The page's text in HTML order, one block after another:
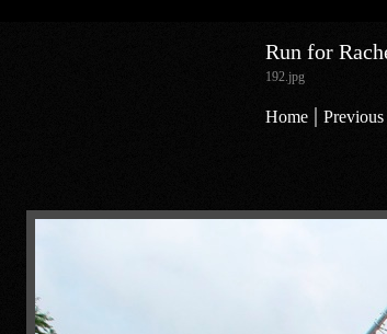
Run for
192.jpg
Home | Previous